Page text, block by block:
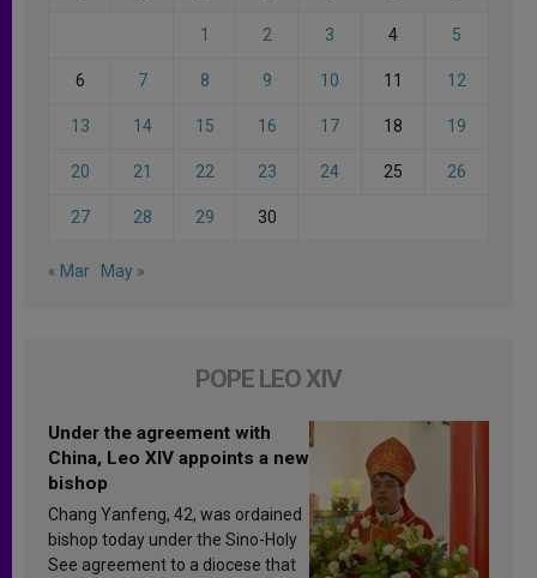
1 2 3 4 5
6 7 8 9 10 11 12
13 14 15 16 17 18 19
20 21 22 23 24 25 26
27 28 29 30
« Mar May »
POPE LEO XIV
Under the agreement with
China, Leo XIV appoints a new
bishop
Chang Yanfeng, 42, was ordained
bishop today under the Sino-Holy
See agreement to a diocese that